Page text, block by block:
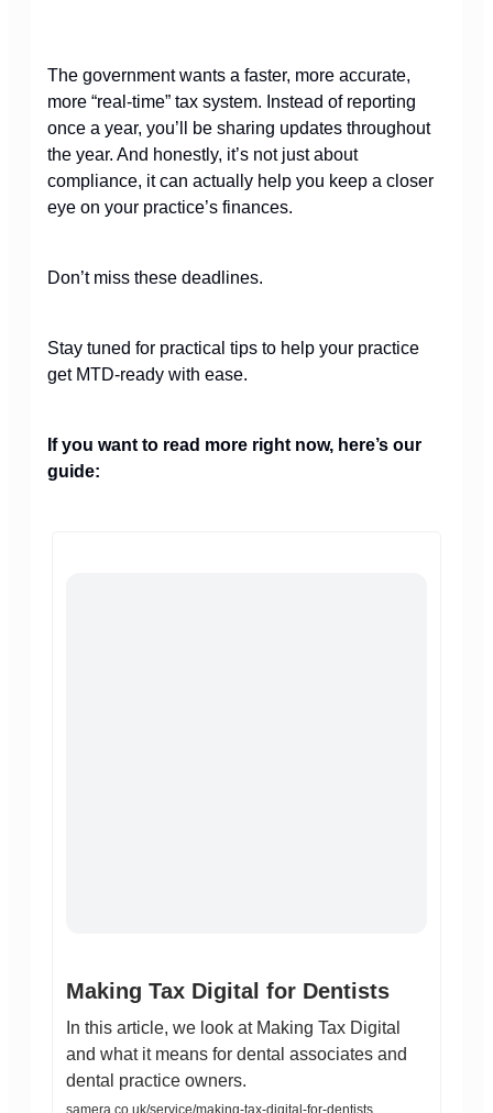
The government wants a faster, more accurate,
more “real-time” tax system. Instead of reporting
once a year, you’ll be sharing updates throughout
the year. And honestly, it’s not just about
compliance, it can actually help you keep a closer
eye on your practice’s finances.
Don’t miss these deadlines.
Stay tuned for practical tips to help your practice
get MTD-ready with ease.
If you want to read more right now, here’s our
guide:
Making Tax Digital for Dentists
In this article, we look at Making Tax Digital
and what it means for dental associates and
dental practice owners.
samera.co.uk/service/making-tax-digital-for-dentists